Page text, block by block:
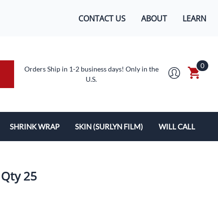
CONTACT US ABOUT LEARN
Orders Ship in 1-2 business days! Only in the
U.S.
0
SHRINK WRAP
SHRINK WRAP
SKIN (SURLYN FILM) WILL CALL
25